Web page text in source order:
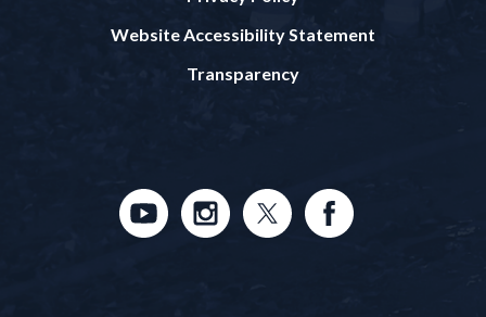
Website Accessibility Statement
Transparency